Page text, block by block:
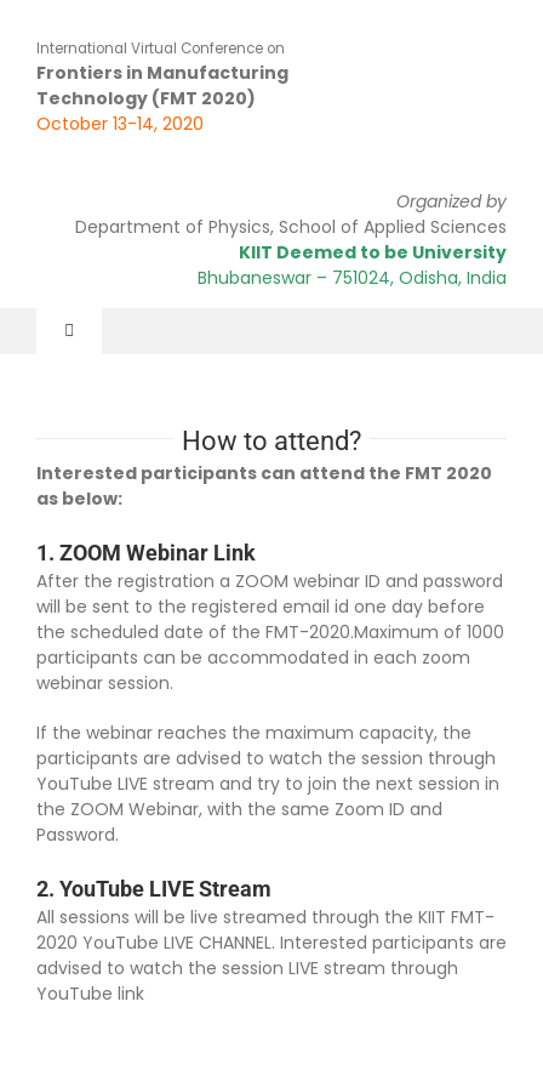
content
International Virtual Conference on
Frontiers in Manufacturing
Technology (FMT 2020)
October 13-14, 2020
Organized by
Department of Physics, School of Applied Sciences
KIIT Deemed to be University
Bhubaneswar – 751024, Odisha, India
Toggle
About Us
Program Schedule
Invited Speakers
Registration
How to Attend?
Committee
How to attend?
Interested participants can attend the FMT 2020
as below:
1. ZOOM Webinar Link
After the registration a ZOOM webinar ID and password
will be sent to the registered email id one day before
the scheduled date of the FMT-2020.Maximum of 1000
participants can be accommodated in each zoom
webinar session.
If the webinar reaches the maximum capacity, the
participants are advised to watch the session through
YouTube LIVE stream and try to join the next session in
the ZOOM Webinar, with the same Zoom ID and
Password.
2. YouTube LIVE Stream
All sessions will be live streamed through the KIIT FMT-
2020 YouTube LIVE CHANNEL. Interested participants are
advised to watch the session LIVE stream through
YouTube link